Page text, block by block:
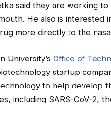
said they are working
He also is interested
more directly to the
University’s Office of
startup
to help develop
including SARS-CoV-2,